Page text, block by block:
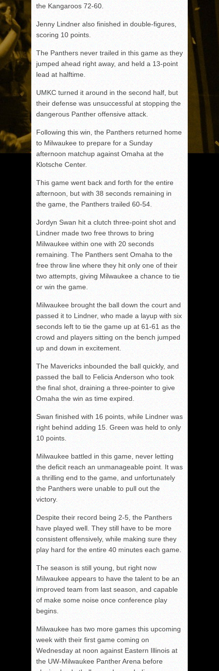
the Kangaroos 72-60.
Jenny Lindner also finished in double-figures,
scoring 10 points.
The Panthers never trailed in this game as they
jumped ahead right away, and held a 13-point
lead at halftime.
UMKC turned it around in the second half, but
their defense was unsuccessful at stopping the
dangerous Panther offensive attack.
Following this win, the Panthers returned home
to Milwaukee to prepare for a Sunday
afternoon matchup against Omaha at the
Klotsche Center.
This game went back and forth for the entire
afternoon, but with 38 seconds remaining in
the game, the Panthers trailed 60-54.
Jordyn Swan hit a clutch three-point shot and
Lindner made two free throws to bring
Milwaukee within one with 20 seconds
remaining. The Panthers sent Omaha to the
free throw line where they hit only one of their
two attempts, giving Milwaukee a chance to tie
or win the game.
Milwaukee brought the ball down the court and
passed it to Lindner, who made a layup with six
seconds left to tie the game up at 61-61 as the
crowd and players sitting on the bench jumped
up and down in excitement.
The Mavericks inbounded the ball quickly, and
passed the ball to Felicia Anderson who took
the final shot, draining a three-pointer to give
Omaha the win as time expired.
Swan finished with 16 points, while Lindner was
right behind adding 15. Green was held to only
10 points.
Milwaukee battled in this game, never letting
the deficit reach an unmanageable point. It was
a thrilling end to the game, and unfortunately
the Panthers were unable to pull out the
victory.
Despite their record being 2-5, the Panthers
have played well. They still have to be more
consistent offensively, while making sure they
play hard for the entire 40 minutes each game.
The season is still young, but right now
Milwaukee appears to have the talent to be an
improved team from last season, and capable
of make some noise once conference play
begins.
Milwaukee has two more games this upcoming
week with their first game coming on
Wednesday at noon against Eastern Illinois at
the UW-Milwaukee Panther Arena before